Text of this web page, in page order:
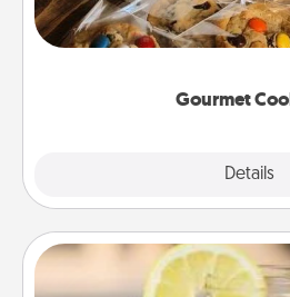
Gourmet
Details
Send delicious, gourmet
door
Alabama